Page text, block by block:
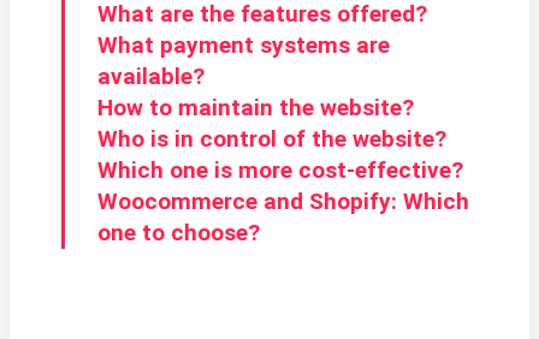
What are the features offered?
What payment systems are
available?
How to maintain the website?
Who is in control of the website?
Which one is more cost-effective?
Woocommerce and Shopify: Which
one to choose?